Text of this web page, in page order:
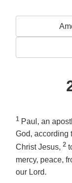
1 Paul, an
God, according
Christ Jesus, 2
mercy, peace,
our Lord.